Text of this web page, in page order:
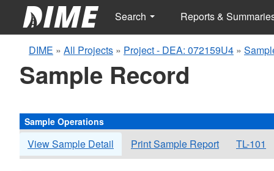
Search Reports &
DIME » All Projects » Project - DEA: 072159U4 »
Sample Record
Sample Operations
View Sample Detail Print Sample Report TL-101